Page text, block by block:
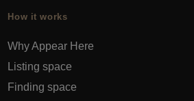
How it works
Why Appear Here
Listing space
Finding space